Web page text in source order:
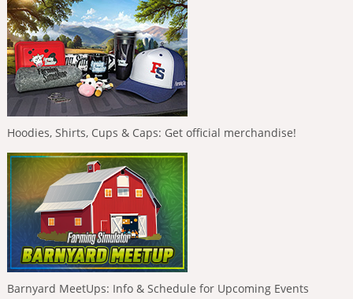
Hoodies, Shirts, Cups & Caps: Get official merchandise!
Barnyard MeetUps: Info & Schedule for Upcoming Events